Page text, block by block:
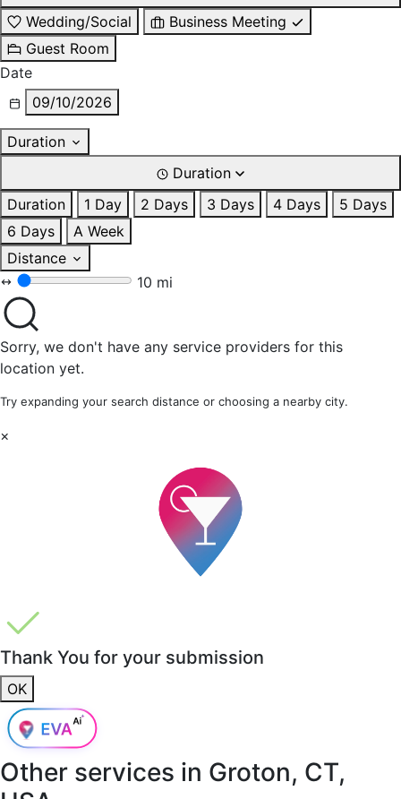
Wedding/Social
Business Meeting
Guest Room
Date
09/10/2026
Duration
Duration
Duration
1 Day 2 Days 3 Days 4 Days
5 Days
6 Days
A Week
Distance
10 mi
Sorry, we don't have any service providers for this
location yet.
Try expanding your search distance or choosing a nearby city.
×
Thank You for your submission
OK
Other services in Groton, CT,